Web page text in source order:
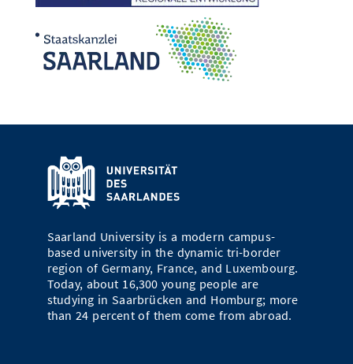
Saarland University is a modern campus-
based university in the dynamic tri-border
region of Germany, France, and Luxembourg.
Today, about 16,300 young people are
studying in Saarbrücken and Homburg; more
than 24 percent of them come from abroad.